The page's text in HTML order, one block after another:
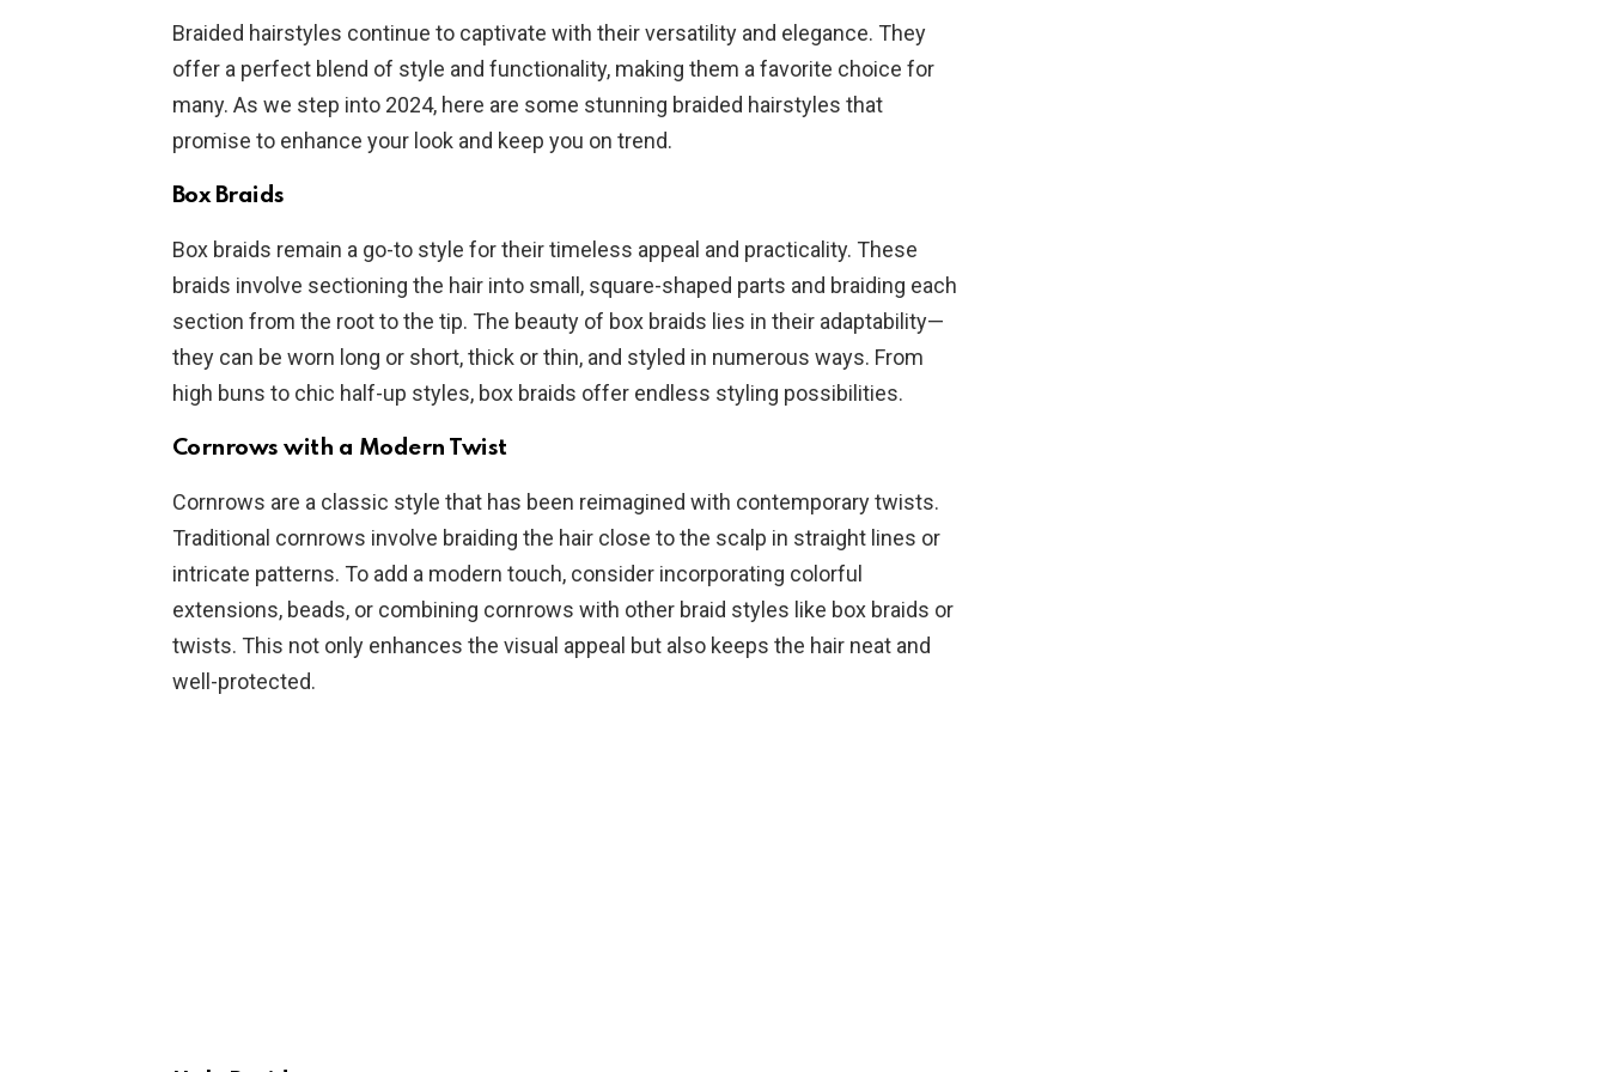
Braided hairstyles continue to captivate with their versatility and elegance. They
offer a perfect blend of style and functionality, making them a favorite choice for
many. As we step into 2024, here are some stunning braided hairstyles that
promise to enhance your look and keep you on trend.
Box Braids
Box braids remain a go-to style for their timeless appeal and practicality. These
braids involve sectioning the hair into small, square-shaped parts and braiding each
section from the root to the tip. The beauty of box braids lies in their adaptability—
they can be worn long or short, thick or thin, and styled in numerous ways. From
high buns to chic half-up styles, box braids offer endless styling possibilities.
Cornrows with a Modern Twist
Cornrows are a classic style that has been reimagined with contemporary twists.
Traditional cornrows involve braiding the hair close to the scalp in straight lines or
intricate patterns. To add a modern touch, consider incorporating colorful
extensions, beads, or combining cornrows with other braid styles like box braids or
twists. This not only enhances the visual appeal but also keeps the hair neat and
well-protected.